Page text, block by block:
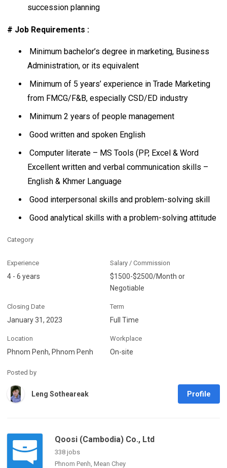
succession planning
# Job Requirements :
Minimum bachelor’s degree in marketing, Business
Administration, or its equivalent
Minimum of 5 years’ experience in Trade Marketing
from FMCG/F&B, especially CSD/ED industry
Minimum 2 years of people management
Good written and spoken English
Computer literate – MS Tools (PP, Excel & Word
Excellent written and verbal communication skills –
English & Khmer Language
Good interpersonal skills and problem-solving skill
Good analytical skills with a problem-solving attitude
Category
Experience
4 - 6 years
Salary / Commission
$1500-$2500/Month or
Negotiable
Closing Date
January 31, 2023
Term
Full Time
Location
Phnom Penh, Phnom Penh
Workplace
On-site
Posted by
Leng Sotheareak Profile
Qoosi (Cambodia) Co., Ltd
338 jobs
Phnom Penh, Mean Chey